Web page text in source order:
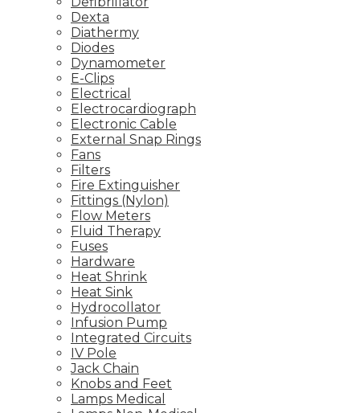
Dexta
Diathermy
Diodes
Dynamometer
E-Clips
Electrical
Electrocardiograph
Electronic Cable
External Snap Rings
Fans
Filters
Fire Extinguisher
Fittings (Nylon)
Flow Meters
Fluid Therapy
Fuses
Hardware
Heat Shrink
Heat Sink
Hydrocollator
Infusion Pump
Integrated Circuits
IV Pole
Jack Chain
Knobs and Feet
Lamps Medical